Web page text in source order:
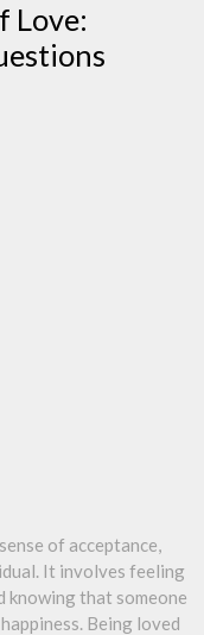
Love:
of acceptance,
It involves feeling
knowing that someone
Being loved